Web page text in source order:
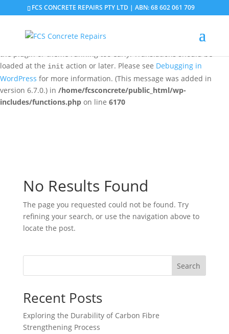
Notice: Function _load_textdomain_just_in_time was called
incorrectly
triggered too early. This is usually an indicator for some code in
the plugin or theme running too early. Translations should be
loaded at the init action or later. Please see Debugging in
WordPress for more information. (This message was added in
version 6.7.0.) in /home/fcsconcrete/public_html/wp-
includes/functions.php on line 6170
FCS CONCRETE REPAIRS PTY LTD | ABN: 68 602 061 709
No Results Found
The page you requested could not be found. Try
refining your search, or use the navigation above to
locate the post.
Search
Recent Posts
Exploring the Durability of Carbon Fibre
Strengthening Process